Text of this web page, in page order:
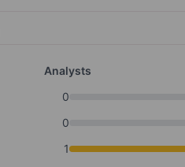
Analysts
0
0
1